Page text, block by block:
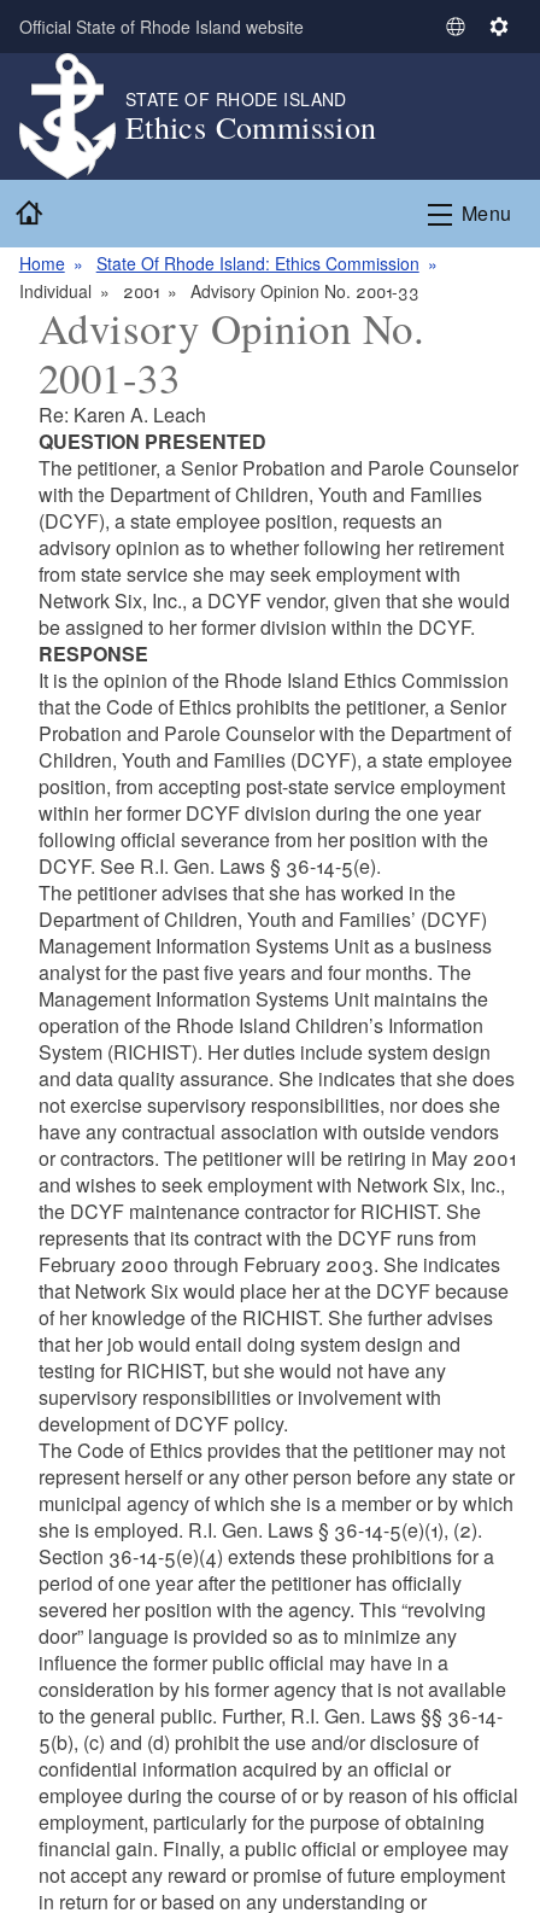
Skip to main content
Official State of Rhode Island website
S
t
L
S
n
g
STATE OF RHODE ISLAND
Ethics Commission
Menu
Home
State Of Rhode Island: Ethics Commission
Individual
2001 Advisory Opinion No. 2001-33
Advisory Opinion No.
2001-33
Re: Karen A. Leach
QUESTION PRESENTED
The petitioner, a Senior Probation and Parole Counselor
with the Department of Children, Youth and Families
(DCYF), a state employee position, requests an
advisory opinion as to whether following her retirement
from state service she may seek employment with
Network Six, Inc., a DCYF vendor, given that she would
be assigned to her former division within the DCYF.
RESPONSE
It is the opinion of the Rhode Island Ethics Commission
that the Code of Ethics prohibits the petitioner, a Senior
Probation and Parole Counselor with the Department of
Children, Youth and Families (DCYF), a state employee
position, from accepting post-state service employment
within her former DCYF division during the one year
following official severance from her position with the
DCYF. See R.I. Gen. Laws § 36-14-5(e).
The petitioner advises that she has worked in the
Department of Children, Youth and Families’ (DCYF)
Management Information Systems Unit as a business
analyst for the past five years and four months. The
Management Information Systems Unit maintains the
operation of the Rhode Island Children’s Information
System (RICHIST). Her duties include system design
and data quality assurance. She indicates that she does
not exercise supervisory responsibilities, nor does she
have any contractual association with outside vendors
or contractors. The petitioner will be retiring in May 2001
and wishes to seek employment with Network Six, Inc.,
the DCYF maintenance contractor for RICHIST. She
represents that its contract with the DCYF runs from
February 2000 through February 2003. She indicates
that Network Six would place her at the DCYF because
of her knowledge of the RICHIST. She further advises
that her job would entail doing system design and
testing for RICHIST, but she would not have any
supervisory responsibilities or involvement with
development of DCYF policy.
The Code of Ethics provides that the petitioner may not
represent herself or any other person before any state or
municipal agency of which she is a member or by which
she is employed. R.I. Gen. Laws § 36-14-5(e)(1), (2).
Section 36-14-5(e)(4) extends these prohibitions for a
period of one year after the petitioner has officially
severed her position with the agency. This “revolving
door” language is provided so as to minimize any
influence the former public official may have in a
consideration by his former agency that is not available
to the general public. Further, R.I. Gen. Laws §§ 36-14-
5(b), (c) and (d) prohibit the use and/or disclosure of
confidential information acquired by an official or
employee during the course of or by reason of his official
employment, particularly for the purpose of obtaining
financial gain. Finally, a public official or employee may
not accept any reward or promise of future employment
in return for or based on any understanding or